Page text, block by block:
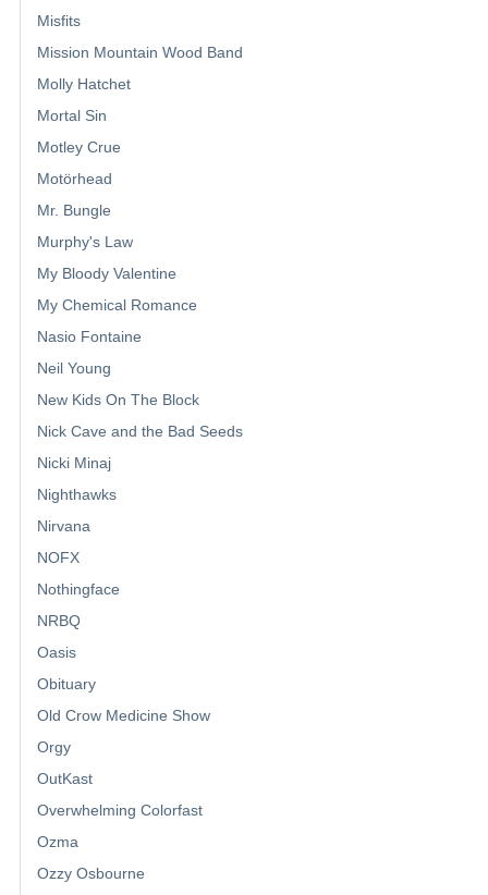
Misfits
Mission Mountain Wood Band
Molly Hatchet
Mortal Sin
Motley Crue
Motörhead
Mr. Bungle
Murphy's Law
My Bloody Valentine
My Chemical Romance
Nasio Fontaine
Neil Young
New Kids On The Block
Nick Cave and the Bad Seeds
Nicki Minaj
Nighthawks
Nirvana
NOFX
Nothingface
NRBQ
Oasis
Obituary
Old Crow Medicine Show
Orgy
OutKast
Overwhelming Colorfast
Ozma
Ozzy Osbourne